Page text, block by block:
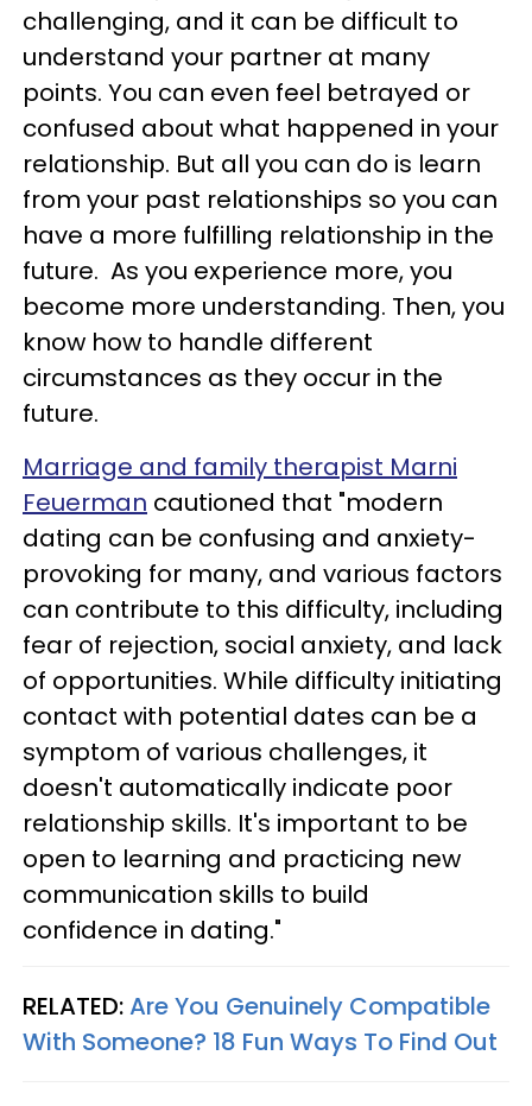
challenging, and it can be difficult to
understand your partner at many
points. You can even feel betrayed or
confused about what happened in your
relationship. But all you can do is learn
from your past relationships so you can
have a more fulfilling relationship in the
future. As you experience more, you
become more understanding. Then, you
know how to handle different
circumstances as they occur in the
future.
Marriage and family therapist Marni
Feuerman cautioned that "modern
dating can be confusing and anxiety-
provoking for many, and various factors
can contribute to this difficulty, including
fear of rejection, social anxiety, and lack
of opportunities. While difficulty initiating
contact with potential dates can be a
symptom of various challenges, it
doesn't automatically indicate poor
relationship skills. It's important to be
open to learning and practicing new
communication skills to build
confidence in dating."
RELATED:Are You Genuinely Compatible
With Someone? 18 Fun Ways To Find Out